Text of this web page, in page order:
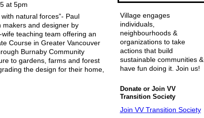
at 5pm
natural forces”- Paul
makers and designer by
teaching team offering an
Course in Greater Vancouver
Burnaby Community
to gardens, farms and forest
the design for their home,
Village engages
individuals,
neighbourhoods &
organizations to take
actions that build
sustainable communities &
have fun doing it. Join us!
Donate or Join VV
Transition Society
Join VV Transition Society